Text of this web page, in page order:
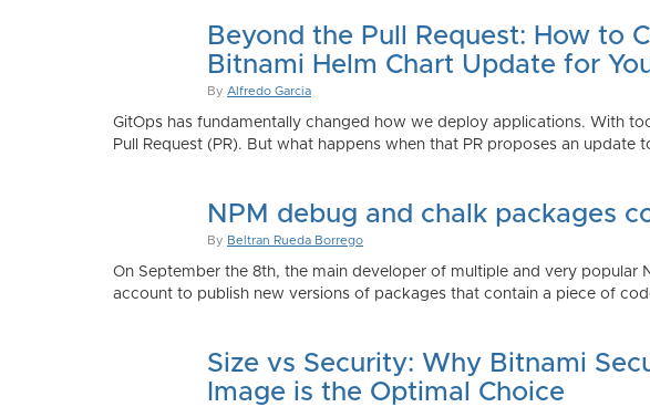
Beyond the Pull Request: How to
Bitnami Helm Chart Update for
By Alfredo Garcia
GitOps has fundamentally changed how we deploy applications. With
Pull Request (PR). But what happens when that PR proposes an update
NPM debug and chalk packages
By Beltran Rueda Borrego
On September the 8th, the main developer of multiple and very
account to publish new versions of packages that contain a piece of
Size vs Security: Why Bitnami
Image is the Optimal Choice